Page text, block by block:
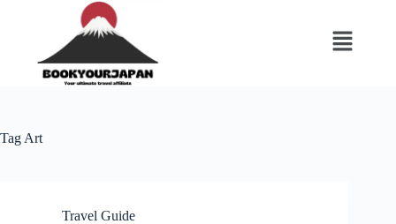
Tag Art
Travel Guide